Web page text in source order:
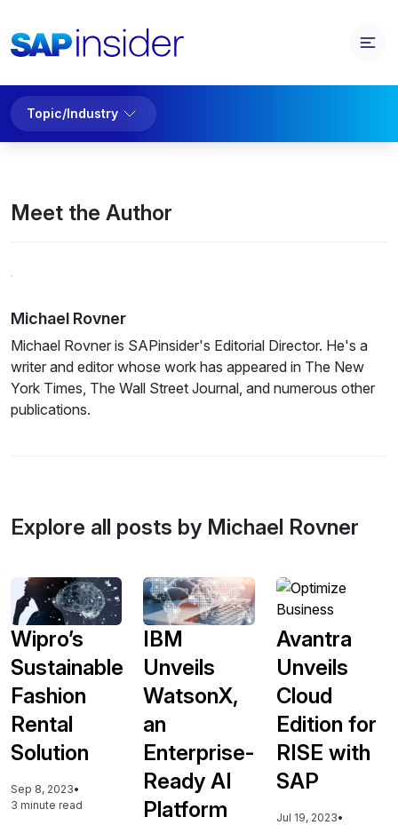
Topic/Industry
Meet the Author
Michael Rovner
Michael Rovner is SAPinsider's Editorial Director. He's a
writer and editor whose work has appeared in The New
York Times, The Wall Street Journal, and numerous other
publications.
Explore all posts by Michael Rovner
Wipro’s
Sustainable
Fashion
Rental
Solution
Sep 8, 2023•
3 minute read
IBM
Unveils
WatsonX,
an
Enterprise-
Ready AI
Platform
Avantra
Unveils
Cloud
Edition for
RISE with
SAP
Jul 19, 2023•